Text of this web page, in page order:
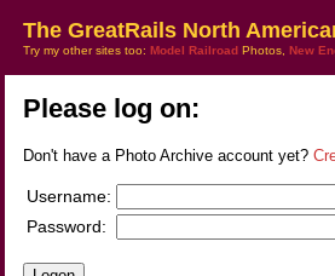
The GreatRails North
Try my other sites too: Model Railroad Photos, New
Please log on:
Don't have a Photo Archive account yet?
Username:
Password: